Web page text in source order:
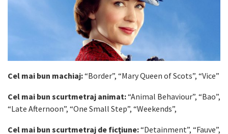
Cel mai bun machiaj:“Border”, “Mary Queen of Scots”, “Vice”
Cel mai bun scurtmetraj animat:“Animal Behaviour”, “Bao”,
“Late Afternoon”, “One Small Step”, “Weekends”,
Cel mai bun scurtmetraj de ficţiune:“Detainment”, “Fauve”,